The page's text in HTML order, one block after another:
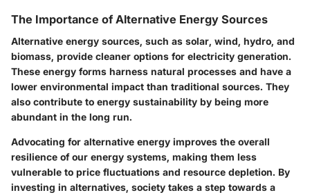
The Importance of Alternative Energy Sources
Alternative energy sources, such as solar, wind, hydro, and
biomass, provide cleaner options for electricity generation.
These energy forms harness natural processes and have a
lower environmental impact than traditional sources. They
also contribute to energy sustainability by being more
abundant in the long run.
Advocating for alternative energy improves the overall
resilience of our energy systems, making them less
vulnerable to price fluctuations and resource depletion. By
investing in alternatives, society takes a step towards a